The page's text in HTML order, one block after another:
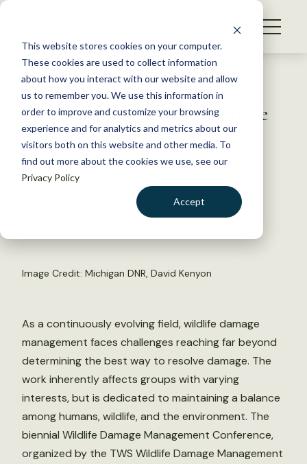
This website stores cookies on your computer.
These cookies are used to collect information
about how you interact with our website and allow
us to remember you. We use this information in
order to improve and customize your browsing
experience and for analytics and metrics about our
visitors both on this website and other media. To
find out more about the cookies we use, see our
Privacy Policy
Accept
S
WHAT WE DO
GET INVOLVED
MEMBERSHIP
ABOUT US
Back to Resources
WG Convenes at 2015 Wildlife
Management Conference
March 19, 2015
by The Wildlife Society
Image Credit: Michigan DNR, David Kenyon
As a continuously evolving field, wildlife damage
management faces challenges reaching far beyond
determining the best way to resolve damage. The
work inherently affects groups with varying
interests, but is dedicated to maintaining a balance
among humans, wildlife, and the environment. The
biennial Wildlife Damage Management Conference,
organized by the TWS Wildlife Damage Management